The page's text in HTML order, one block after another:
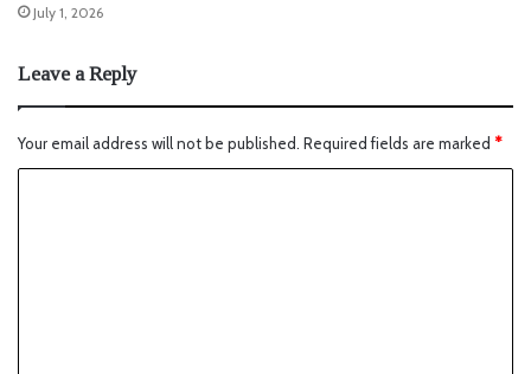
July 1, 2026
Leave a Reply
Your email address will not be published. Required fields are marked *